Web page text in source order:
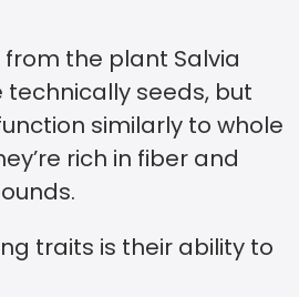
the plant Salvia
technically seeds, but
similarly to whole
rich in fiber and
traits is their ability to